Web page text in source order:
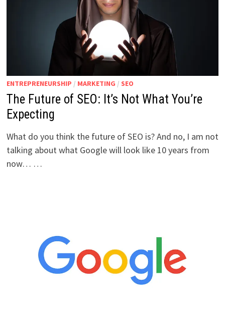
ENTREPRENEURSHIP / MARKETING / SEO
The Future of SEO: It’s Not What You’re
Expecting
What do you think the future of SEO is? And no, I am not
talking about what Google will look like 10 years from
now… …